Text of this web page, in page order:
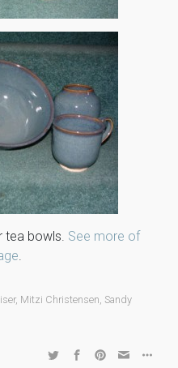
tea bowls. See more of
.
, Mitzi Christensen, Sandy